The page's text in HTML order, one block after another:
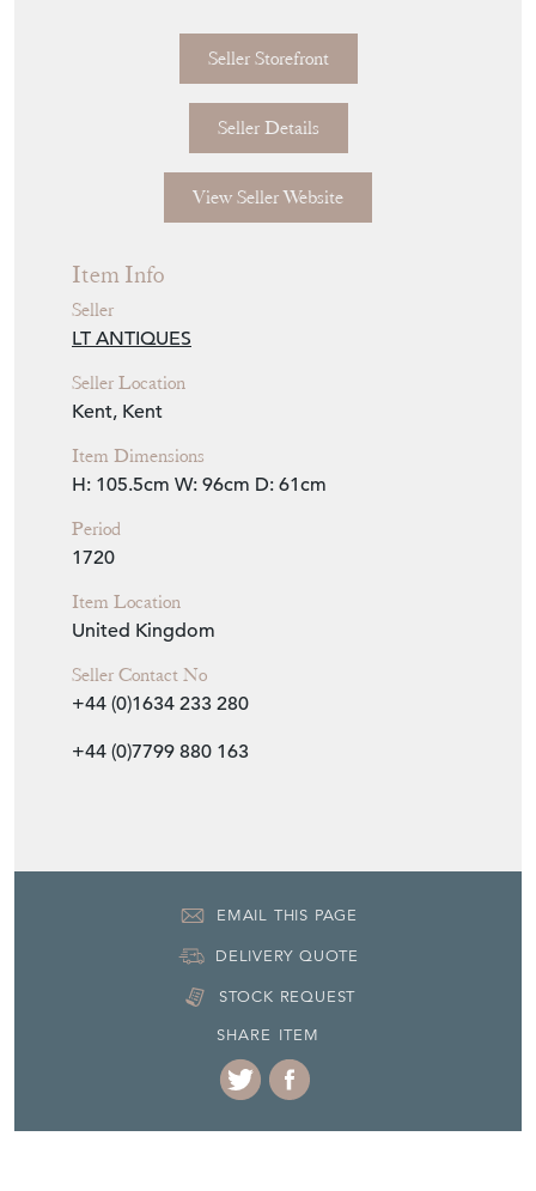
Item Info
Seller
LT ANTIQUES
Seller Location
Kent, Kent
Item Dimensions
Period
Item Location
United Kingdom
Seller Contact No
+44 (0)1634 233 280
+44 (0)7799 880 163